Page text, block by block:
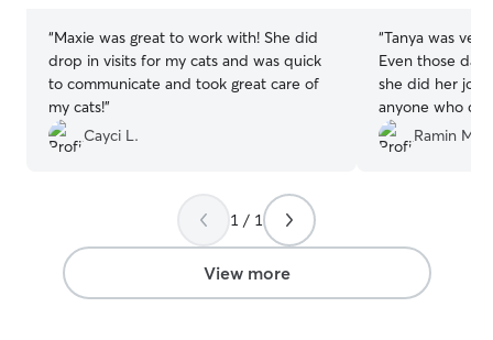
“Maxie was great to work with! She did
drop in visits for my cats and was quick
to communicate and took great care of
my cats!”
Cayci L.
“Tanya was
Even those
she did her
anyone who
Ramin M.
1 / 1
View more